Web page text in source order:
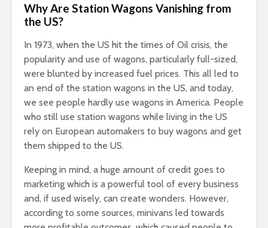
Why Are Station Wagons Vanishing from
the US?
In 1973, when the US hit the times of Oil crisis, the
popularity and use of wagons, particularly full-sized,
were blunted by increased fuel prices. This all led to
an end of the station wagons in the US, and today,
we see people hardly use wagons in America. People
who still use station wagons while living in the US
rely on European automakers to buy wagons and get
them shipped to the US.
Keeping in mind, a huge amount of credit goes to
marketing which is a powerful tool of every business
and, if used wisely, can create wonders. However,
according to some sources, minivans led towards